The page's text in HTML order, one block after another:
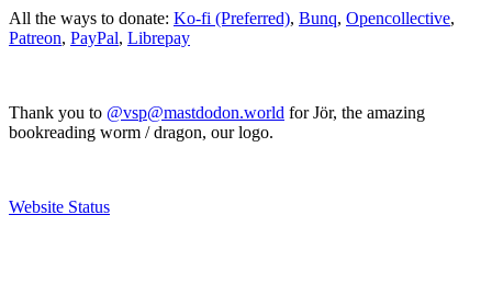
All the ways to donate: Ko-fi (Preferred), Bunq, Opencollective,
Patreon, PayPal, Librepay
Thank you to @vsp@mastdodon.world for Jör, the amazing
bookreading worm / dragon, our logo.
Website Status